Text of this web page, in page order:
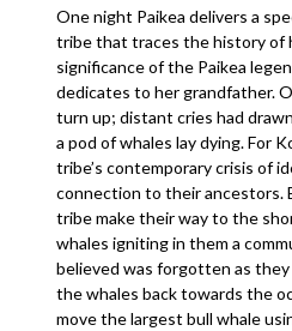
One night Paikea delivers a
tribe that traces the history of
significance of the Paikea
dedicates to her grandfather.
turn up; distant cries had
a pod of whales lay dying. For
tribe’s contemporary crisis of
connection to their ancestors.
tribe make their way to the
whales igniting in them a
believed was forgotten as
the whales back towards the
move the largest bull whale